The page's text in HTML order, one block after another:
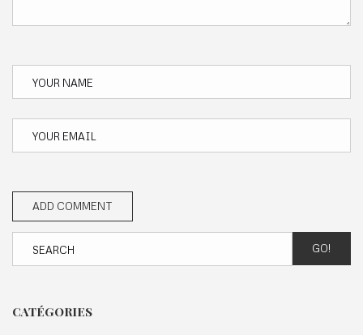
GO!
CATÉGORIES